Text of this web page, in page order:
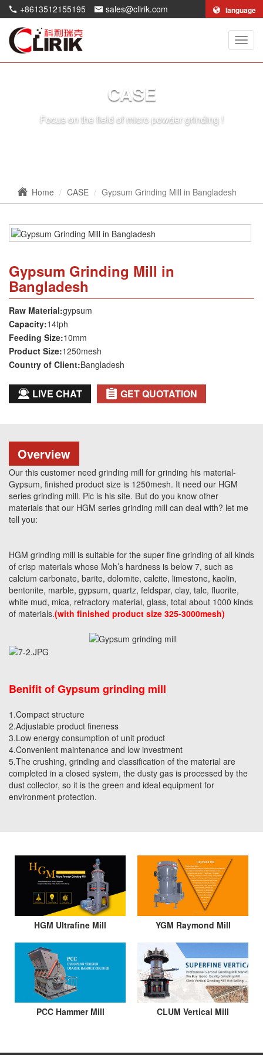
+8613512155195 sales@clirik.com language
Clirik
CASE
Focus on the field of micro powder grinding !
Home CASE Gypsum Grinding Mill in Bangladesh
Gypsum Grinding Mill in
Bangladesh
Raw Material:gypsum
Capacity:14tph
Feeding Size:10mm
Product Size:1250mesh
Country of Client:Bangladesh
LIVE CHAT GET QUOTATION
Overview
Our this customer need grinding mill for grinding his material-
Gypsum, finished product size is 1250mesh. It need our HGM
series grinding mill. Pic is his site. But do you know other
materials that our HGM series grinding mill can deal with? let me
tell you:
HGM grinding mill is suitable for the super fine grinding of all kinds
of crisp materials whose Moh’s hardness is below 7, such as
calcium carbonate, barite, dolomite, calcite, limestone, kaolin,
bentonite, marble, gypsum, quartz, feldspar, clay, talc, fluorite,
white mud, mica, refractory material, glass, total about 1000 kinds
of materials.(with finished product size 325-3000mesh)
Benifit of Gypsum grinding mill
1.Compact structure
2.Adjustable product fineness
3.Low energy consumption of unit product
4.Convenient maintenance and low investment
5.The crushing, grinding and classification of the material are
completed in a closed system, the dusty gas is processed by the
dust collector, so it is the green and ideal equipment for
environment protection.
HGM Ultrafine Mill YGM Raymond Mill
PCC Hammer Mill CLUM Vertical Mill